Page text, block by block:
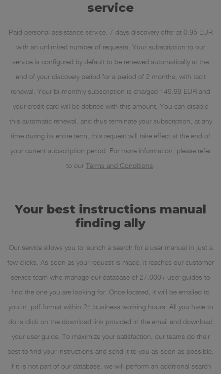
service
Paid personal assistance service. 7 days discovery offer at 0.95 EUR
with an unlimited number of requests. Your subscription to our
service is configured by default to be renewed automatically at the
end of your discovery period for a period of 2 months, with tacit
renewal. Your bi-monthly subscription is charged 149.99 EUR and
your credit card will be debited with this amount. You can disable
this automatic renewal, and thus terminate your subscription, at any
time during its entire term, this request will take effect at the end of
your current subscription period. For more information, please refer
to our Terms and Conditions
Your best instructions manual
finding ally
Our service allows you to launch a search for a user manual in just a
few clicks. As soon as your request is made, it reaches our customer
service team who manage our database of 27,000+ user guides to
find the one you are looking for. Once located, it will be emailed to
you in .pdf format within 24 business working hours. All you have to
do is click on the download link provided in the email and download
your user guide. To maximize your satisfaction, our teams do their
best to find your instructions and send it to you as soon as possible.
If it is not part of our database, we will perform an additional search